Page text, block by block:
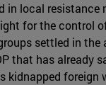
in local resistance
for the control
settled in the
that has already
kidnapped foreign